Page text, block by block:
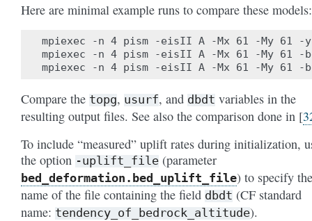
Here are minimal example runs to compare these models:
mpiexec -n 4 pism -eisII A -Mx 61 -My 61 -
mpiexec -n 4 pism -eisII A -Mx 61 -My 61
Compare the topg, usurf, and dbdt variables in the
resulting output files. See also the comparison done in [
To include “measured” uplift rates during initialization,
the option -uplift_file (parameter
bed_deformation .bed_uplift_file) to specify the
name of the file containing the field dbdt (CF standard
name: tendency_of_bedrock_altitude).